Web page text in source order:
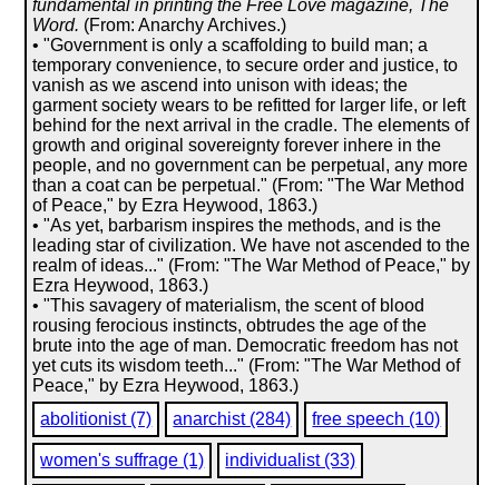
fundamental in printing the Free Love magazine, The
Word. (From: Anarchy Archives.)
• "Government is only a scaffolding to build man; a
temporary convenience, to secure order and justice, to
vanish as we ascend into unison with ideas; the
garment society wears to be refitted for larger life, or left
behind for the next arrival in the cradle. The elements of
growth and original sovereignty forever inhere in the
people, and no government can be perpetual, any more
than a coat can be perpetual." (From: "The War Method
of Peace," by Ezra Heywood, 1863.)
• "As yet, barbarism inspires the methods, and is the
leading star of civilization. We have not ascended to the
realm of ideas..." (From: "The War Method of Peace," by
Ezra Heywood, 1863.)
• "This savagery of materialism, the scent of blood
rousing ferocious instincts, obtrudes the age of the
brute into the age of man. Democratic freedom has not
yet cuts its wisdom teeth..." (From: "The War Method of
Peace," by Ezra Heywood, 1863.)
abolitionist (7)
anarchist (284) free speech (10)
women's suffrage (1) individualist (33)